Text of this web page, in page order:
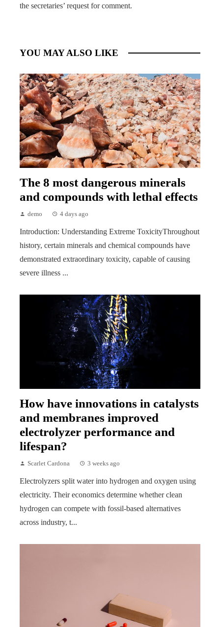
the secretaries’ request for comment.
YOU MAY ALSO LIKE
The 8 most dangerous minerals
and compounds with lethal effects
demo 4 days ago
Introduction: Understanding Extreme ToxicityThroughout
history, certain minerals and chemical compounds have
demonstrated extraordinary toxicity, capable of causing
severe illness ...
How have innovations in catalysts
and membranes improved
electrolyzer performance and
lifespan?
Scarlet Cardona 3 weeks ago
Electrolyzers split water into hydrogen and oxygen using
electricity. Their economics determine whether clean
hydrogen can compete with fossil-based alternatives
across industry, t...